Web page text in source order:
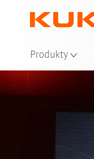
Produkty